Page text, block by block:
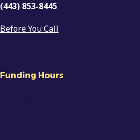
(443) 853-8445
Before You Call
Funding Hours